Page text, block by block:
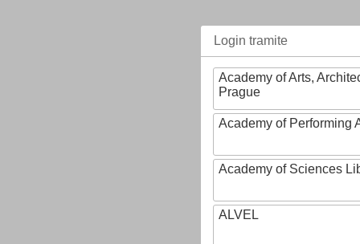
Login tramite
Academy of Arts,
Prague
Academy of Performing
Academy of Sciences
ALVEL